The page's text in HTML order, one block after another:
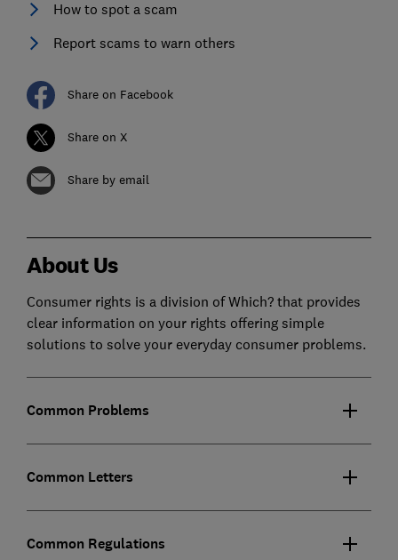
How to spot a scam
Report scams to warn others
Share on Facebook
Share on X
Share by email
About Us
Consumer rights is a division of Which? that provides
clear information on your rights offering simple
solutions to solve your everyday consumer problems.
Common Problems
Common Letters
Common Regulations